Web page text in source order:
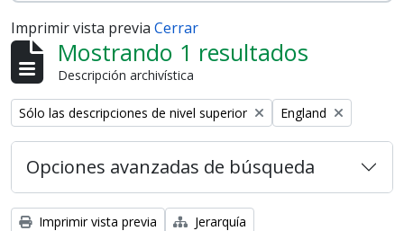
Imprimir vista previa Cerrar
Mostrando 1 resultados
Descripción archivística
Remove filter:
Sólo las descripciones de nivel superior Remove filter:
England
Opciones avanzadas de búsqueda
Imprimir vista previa
Jerarquía